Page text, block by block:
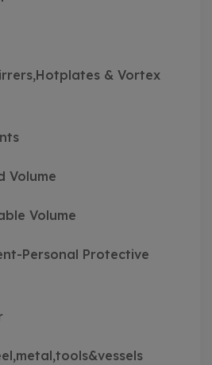
& Vortex
Volume
Volume
Personal Protective